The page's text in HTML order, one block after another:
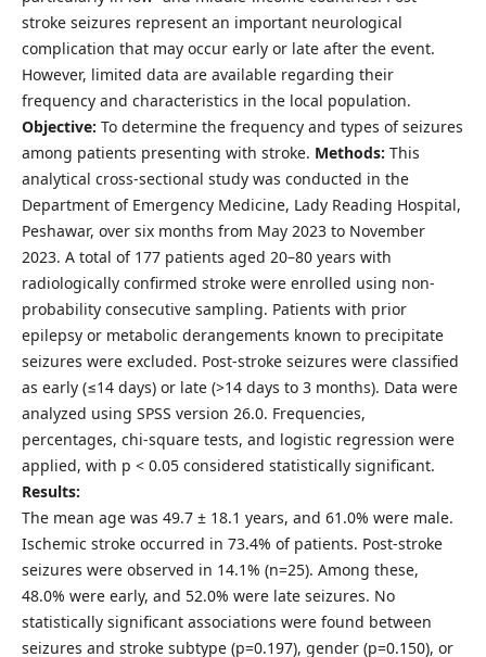
stroke seizures represent an important neurological
complication that may occur early or late after the event.
However, limited data are available regarding their
frequency and characteristics in the local population.
Objective: To determine the frequency and types of seizures
among patients presenting with stroke. Methods: This
analytical cross-sectional study was conducted in the
Department of Emergency Medicine, Lady Reading Hospital,
Peshawar, over six months from May 2023 to November
2023. A total of 177 patients aged 20–80 years with
radiologically confirmed stroke were enrolled using non-
probability consecutive sampling. Patients with prior
epilepsy or metabolic derangements known to precipitate
seizures were excluded. Post-stroke seizures were classified
as early (≤14 days) or late (>14 days to 3 months). Data were
analyzed using SPSS version 26.0. Frequencies,
percentages, chi-square tests, and logistic regression were
applied, with p < 0.05 considered statistically significant.
Results:
The mean age was 49.7 ± 18.1 years, and 61.0% were male.
Ischemic stroke occurred in 73.4% of patients. Post-stroke
seizures were observed in 14.1% (n=25). Among these,
48.0% were early, and 52.0% were late seizures. No
statistically significant associations were found between
seizures and stroke subtype (p=0.197), gender (p=0.150), or